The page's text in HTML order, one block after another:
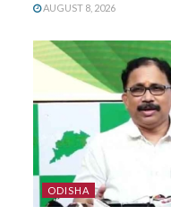
AUGUST 8, 2026
ODISHA